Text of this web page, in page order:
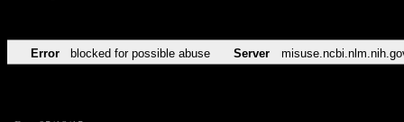
Error blocked for possible abuse Server